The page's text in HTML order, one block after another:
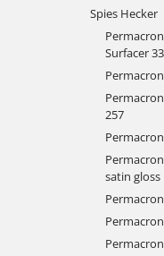
Spies Hecker
Surfacer
257
satin gloss